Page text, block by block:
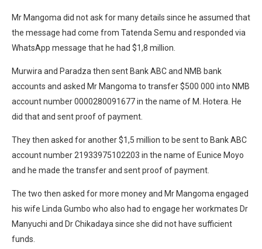
Mr Mangoma did not ask for many details since he assumed that
the message had come from Tatenda Semu and responded via
WhatsApp message that he had $1,8 million.
Murwira and Paradza then sent Bank ABC and NMB bank
accounts and asked Mr Mangoma to transfer $500 000 into NMB
account number 0000280091677 in the name of M. Hotera. He
did that and sent proof of payment.
They then asked for another $1,5 million to be sent to Bank ABC
account number 21933975102203 in the name of Eunice Moyo
and he made the transfer and sent proof of payment.
The two then asked for more money and Mr Mangoma engaged
his wife Linda Gumbo who also had to engage her workmates Dr
Manyuchi and Dr Chikadaya since she did not have sufficient
funds.